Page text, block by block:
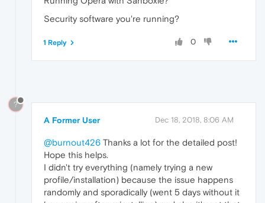
Security software you're running?
0
1 Reply
?
A Former User Dec 18, 2018, 8:06 AM
@burnout426 Thanks a lot for the detailed post!
Hope this helps.
I didn't try everything (namely trying a new
profile/installation) because the issue happens
randomly and sporadically (went 5 days without it